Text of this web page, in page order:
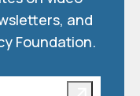
and
Foundation.